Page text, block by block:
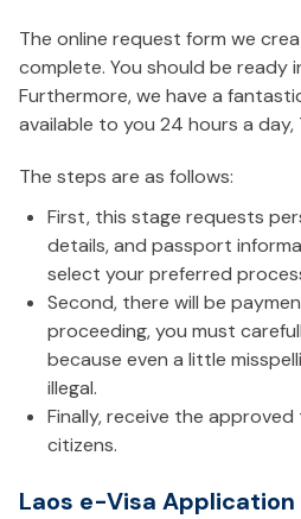
The online request form we
complete. You should be ready
Furthermore, we have a
available to you 24 hours a day,
The steps are as follows:
First, this stage requests
details, and passport
select your preferred
Second, there will be
proceeding, you must
because even a little
illegal.
Finally, receive the
citizens.
Laos e-Visa Application